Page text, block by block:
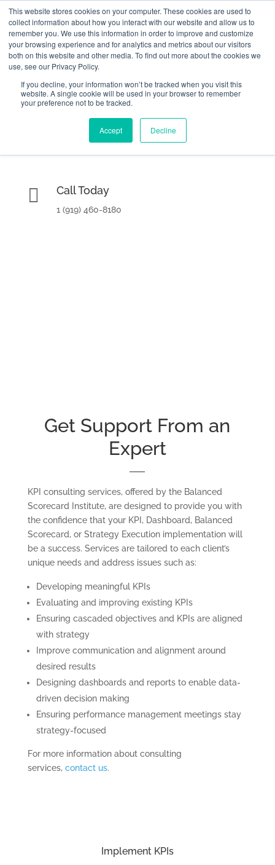
This website stores cookies on your computer. These cookies are used to
collect information about how you interact with our website and allow us to
remember you. We use this information in order to improve and customize
your browsing experience and for analytics and metrics about our visitors
both on this website and other media. To find out more about the cookies we
use, see our Privacy Policy.
If you decline, your information won’t be tracked when you visit this
website. A single cookie will be used in your browser to remember
your preference not to be tracked.
Accept Decline
 2000 Regency Parkway Suite 420
 Call Today
1 (919) 460-8180
Home
Get Consulting Help
Get Support From an
Expert
KPI consulting services, offered by the Balanced
Scorecard Institute, are designed to provide you with
the confidence that your KPI, Dashboard, Balanced
Scorecard, or Strategy Execution implementation will
be a success. Services are tailored to each client’s
unique needs and address issues such as:
Developing meaningful KPIs
Evaluating and improving existing KPIs
Ensuring cascaded objectives and KPIs are aligned
with strategy
Improve communication and alignment around
desired results
Designing dashboards and reports to enable data-
driven decision making
Ensuring performance management meetings stay
strategy-focused
For more information about consulting
services, contact us.
Implement KPIs